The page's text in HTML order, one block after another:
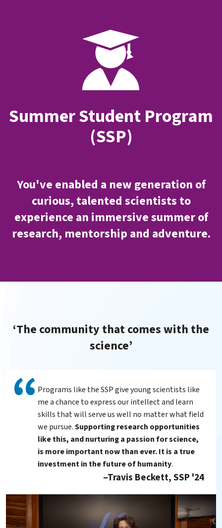
Summer Student Program
(SSP)
You've enabled a new generation of
curious, talented scientists to
experience an immersive summer of
research, mentorship and adventure.
‘The community that comes with the
science’
Programs like the SSP give young scientists like
me a chance to express our intellect and learn
skills that will serve us well no matter what field
we pursue.Supporting research opportunities
like this, and nurturing a passion for science,
is more important now than ever. It is a true
investment in the future of humanity.
Travis Beckett, SSP '24